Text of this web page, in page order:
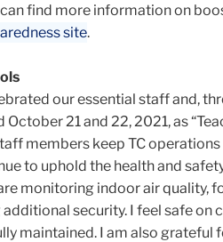
find more information on
site.
our essential staff and,
21 and 22, 2021, as
members keep TC
to uphold the health and
monitoring indoor air quality,
security. I feel safe on
maintained. I am also grateful